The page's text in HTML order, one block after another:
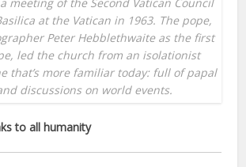
at the Vatican in 1963. The pope,
Peter Hebblethwaite as the first
led the church from an isolationist
that’s more familiar today: full of papal
discussions on world events.
to all humanity